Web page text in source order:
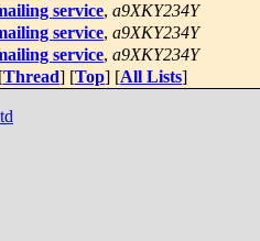
service, a9XKY234Y
service, a9XKY234Y
service, a9XKY234Y
Thread] [Top] [All Lists]